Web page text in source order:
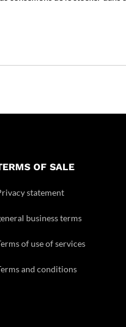
OF SALE
statement
business terms
of use of services
and conditions